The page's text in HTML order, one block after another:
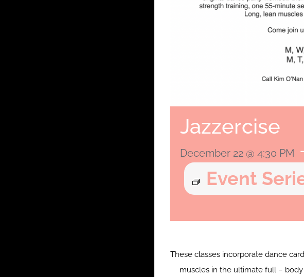
Jazzercise
December 22 @ 4:30 PM
Event
These classes incorporate dance
muscles in the ultimate full –